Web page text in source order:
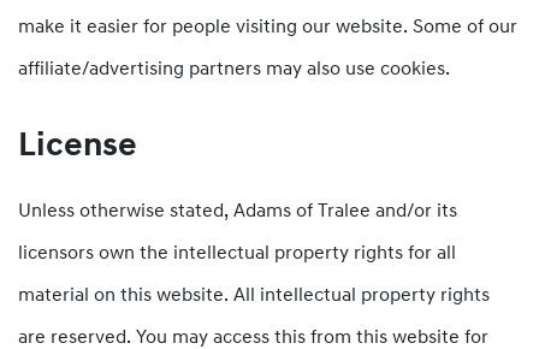
make it easier for people visiting our website. Some of our
affiliate/advertising partners may also use cookies.
License
Unless otherwise stated, Adams of Tralee and/or its
licensors own the intellectual property rights for all
material on this website. All intellectual property rights
are reserved. You may access this from this website for